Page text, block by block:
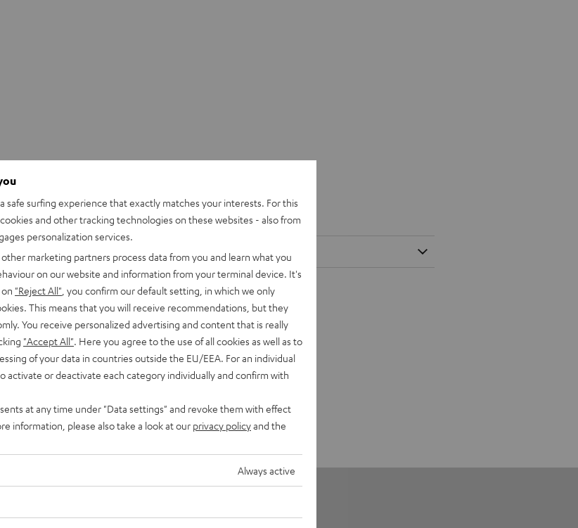
safe surfing experience that exactly matches your interests. For this
and other tracking technologies on these websites - also from
personalization services.
marketing partners process data from you and learn what you
on our website and information from your terminal device. It's
"Reject All" , you confirm our default setting, in which we only
This means that you will receive recommendations, but they
You receive personalized advertising and content that is really
"Accept All" . Here you agree to the use of all cookies as well as to
of your data in countries outside the EU/EEA. For an individual
activate or deactivate each category individually and confirm with
at any time under "Data settings" and revoke them with effect
information, please also take a look at our privacy policyand the
Always active